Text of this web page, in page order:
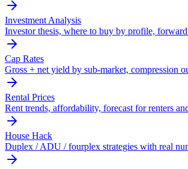
Investment Analysis
Investor thesis, where to buy by profile,
Cap Rates
Gross + net yield by sub-market, compression
Rental Prices
Rent trends, affordability, forecast for renters
House Hack
Duplex / ADU / fourplex strategies with real